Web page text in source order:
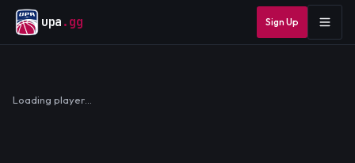
upa .gg Sign Up
Loading player…